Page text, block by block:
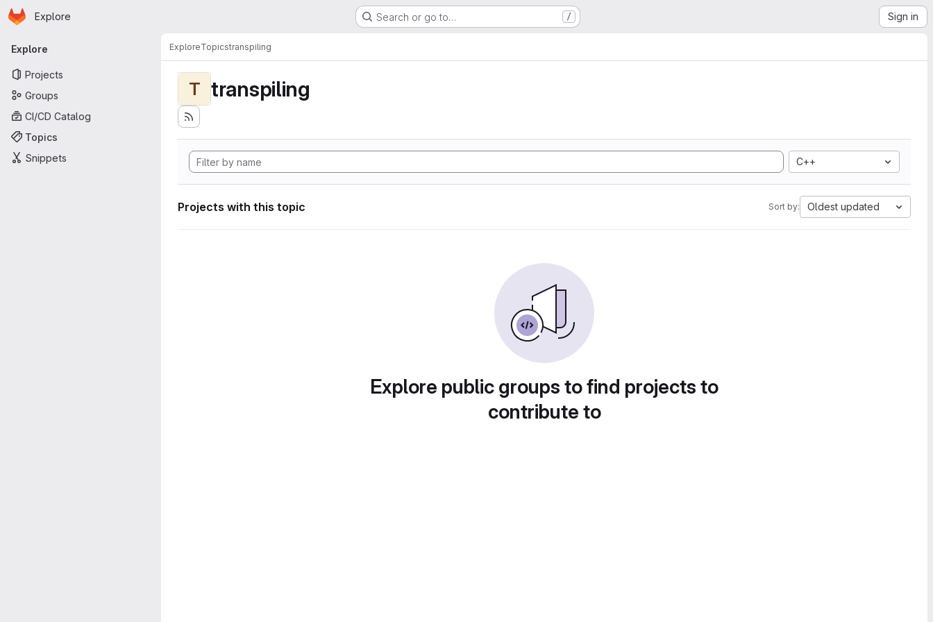
Skip to main content
Homepage
Explore Search or go to… / Sign in
Primary navigation
Explore
Projects
Groups
CI/CD Catalog
Topics
Snippets
ExploreTopicstranspiling
T transpiling
C++
Projects with this topic Sort by: Oldest updated
Explore public groups to find projects to
contribute to